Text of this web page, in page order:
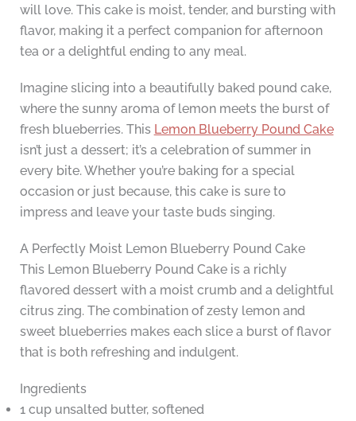
will love. This cake is moist, tender, and bursting with
flavor, making it a perfect companion for afternoon
tea or a delightful ending to any meal.
Imagine slicing into a beautifully baked pound cake,
where the sunny aroma of lemon meets the burst of
fresh blueberries. This Lemon Blueberry Pound Cake
isn’t just a dessert; it’s a celebration of summer in
every bite. Whether you’re baking for a special
occasion or just because, this cake is sure to
impress and leave your taste buds singing.
A Perfectly Moist Lemon Blueberry Pound Cake
This Lemon Blueberry Pound Cake is a richly
flavored dessert with a moist crumb and a delightful
citrus zing. The combination of zesty lemon and
sweet blueberries makes each slice a burst of flavor
that is both refreshing and indulgent.
Ingredients
1 cup unsalted butter, softened